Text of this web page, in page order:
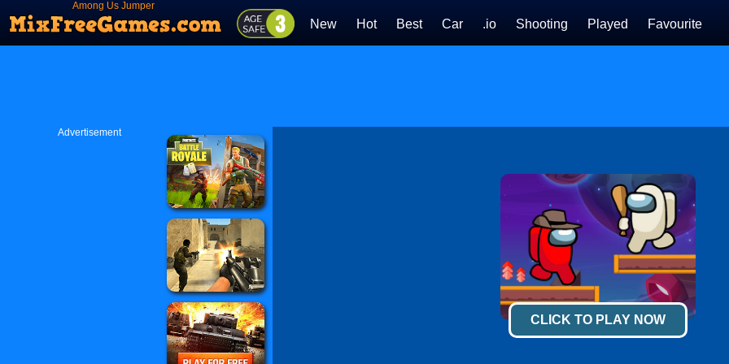
Among Us Jumper
New Hot Best Car .io Shooting Played Favourite
Advertisement
CLICK TO PLAY NOW